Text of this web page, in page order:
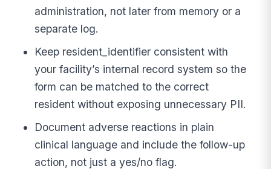
administration, not later from memory or a
separate log.
Keep resident_identifier consistent with
your facility’s internal record system so the
form can be matched to the correct
resident without exposing unnecessary PII.
Document adverse reactions in plain
clinical language and include the follow-up
action, not just a yes/no flag.